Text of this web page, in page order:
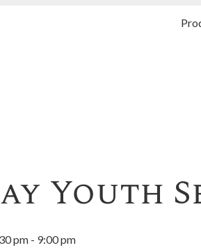
Youth
pm - 9:00 pm